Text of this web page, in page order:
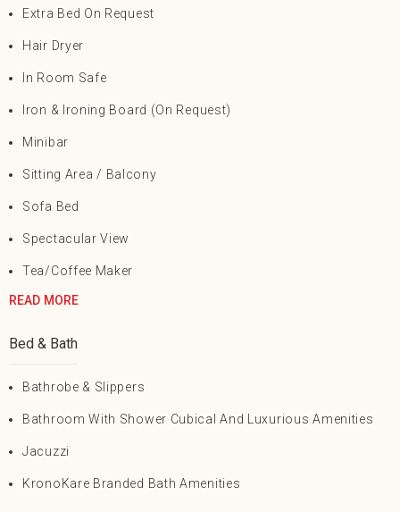
Extra Bed On Request
Hair Dryer
In Room Safe
Iron & Ironing Board (on Request)
Minibar
Sitting Area / Balcony
Sofa Bed
Spectacular View
Tea/Coffee Maker
READ MORE
Bed & Bath
Bathrobe & Slippers
Bathroom With Shower Cubical And Luxurious Amenities
Jacuzzi
KronoKare Branded Bath Amenities